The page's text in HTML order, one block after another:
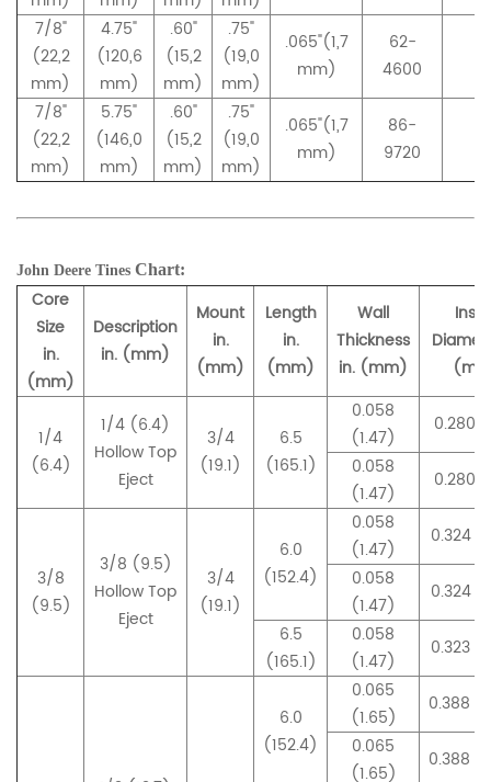
7/8"
(22,2
mm)
4.75"
(120,6
mm)
.60"
(15,2
mm)
.75"
(19,0
mm)
.065"(1,7
mm)
62-
4600
7/8"
(22,2
mm)
5.75"
(146,0
mm)
.60"
(15,2
mm)
.75"
(19,0
mm)
.065"(1,7
mm)
86-
9720
John Deere Tines Chart:
Core
Size
in.
(mm)
Description
in. (mm)
Mount
in.
(mm)
Length
in.
(mm)
Wall
Thickness
in. (mm)
1/4
(6.4)
1/4 (6.4)
Hollow Top
Eject
3/4
(19.1)
6.5
(165.1)
0.058
(1.47)
0.280
0.058
(1.47)
0.280
3/8
(9.5)
3/8 (9.5)
Hollow Top
Eject
3/4
(19.1)
6.0
(152.4)
0.058
(1.47)
0.324
0.058
(1.47)
0.324
6.5
(165.1)
0.058
(1.47)
0.323
6.0
(152.4)
0.065
(1.65)
0.388
0.065
(1.65)
0.388